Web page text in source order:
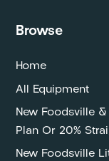
Browse
Home
All Equipment
New Foodsville
Plan Or 20%
New Foodsville